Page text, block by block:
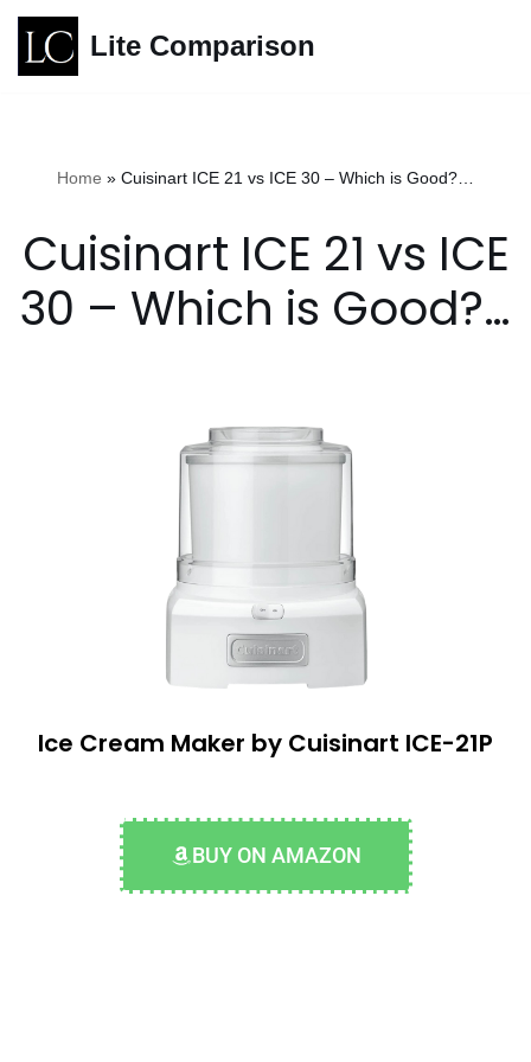
Skip
Lite Comparison
Home » Cuisinart ICE 21 vs ICE 30 – Which is Good?…
Cuisinart ICE 21 vs ICE
30 – Which is Good?…
Ice Cream Maker by Cuisinart ICE-21P
BUY ON AMAZON